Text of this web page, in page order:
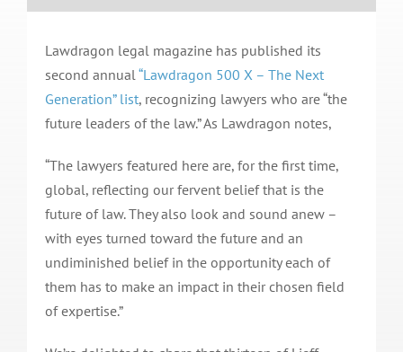
Lawdragon legal magazine has published its
second annual“Lawdragon 500 X – The Next
Generation” list, recognizing lawyers who are “the
future leaders of the law.” As Lawdragon notes,
“The lawyers featured here are, for the first time,
global, reflecting our fervent belief that is the
future of law. They also look and sound anew –
with eyes turned toward the future and an
undiminished belief in the opportunity each of
them has to make an impact in their chosen field
of expertise.”